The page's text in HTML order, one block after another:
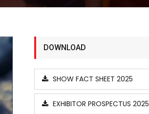
DOWNLOAD
SHOW FACT SHEET 2025
EXHIBITOR PROSPECTUS 2025